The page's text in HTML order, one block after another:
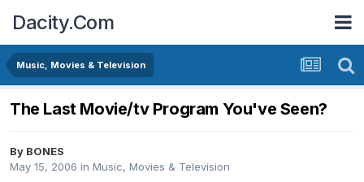
Dacity.Com
Music, Movies & Television
The Last Movie/tv Program You've Seen?
By BONES
May 15, 2006 in Music, Movies & Television